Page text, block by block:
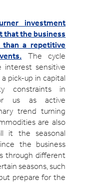
investment
that the business
a repetitive
The cycle
sensitive
pick-up in capital
constraints in
us as active
trend turning
are also
it the seasonal
the business
through different
seasons, such
prepare for the